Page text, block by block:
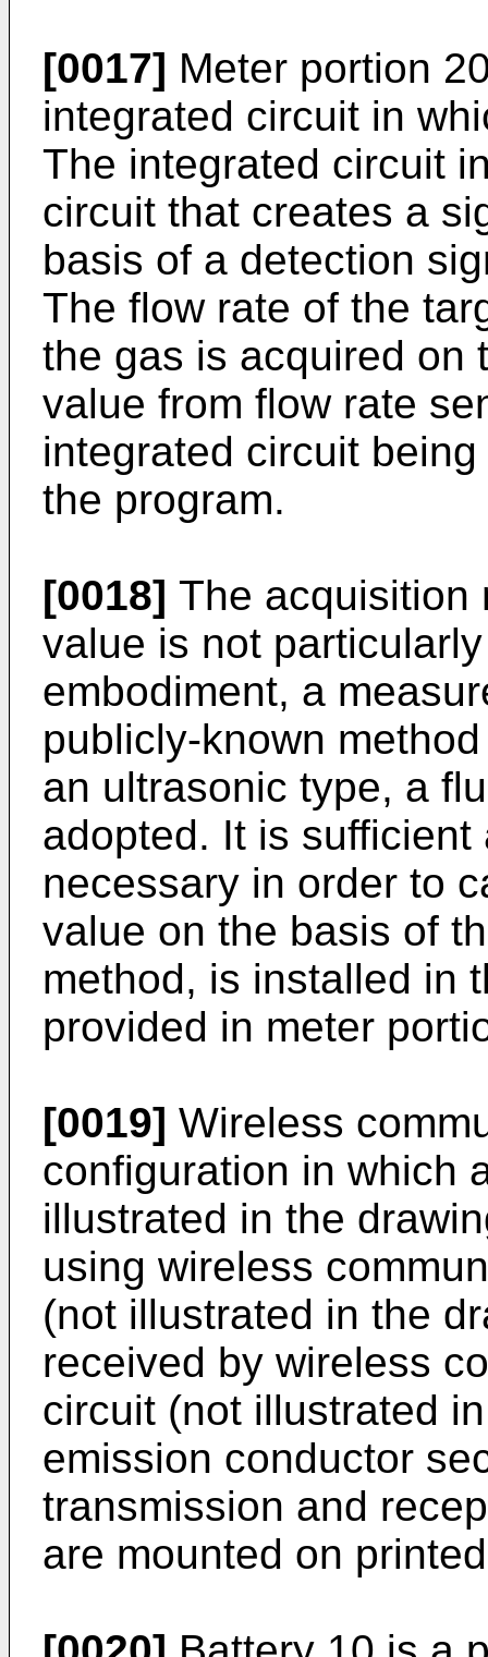
[0017] Meter portion
integrated circuit in
The integrated circuit
circuit that creates a
basis of a detection
The flow rate of the
the gas is acquired on
value from flow rate
integrated circuit
the program.
[0018] The acquisition
value is not
embodiment, a
publicly-known
an ultrasonic type, a
adopted. It is
necessary in order to
value on the basis of
method, is installed in
provided in meter
[0019] Wireless
configuration in which
illustrated in the
using wireless
(not illustrated in the
received by wireless
circuit (not illustrated
emission conductor
transmission and
are mounted on